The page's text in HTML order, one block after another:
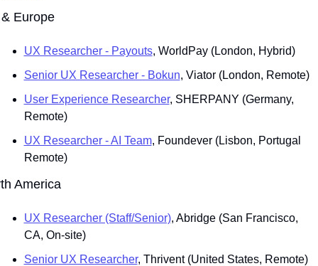
Europe
UX Researcher - Payouts, WorldPay (London, Hybrid)
Senior UX Researcher - Bokun, Viator (London, Remote)
User Experience Researcher, SHERPANY (Germany,
Remote)
UX Researcher - AI Team, Foundever (Lisbon, Portugal
Remote)
America
UX Researcher (Staff/Senior), Abridge (San Francisco,
CA, On-site)
Senior UX Researcher, Thrivent (United States, Remote)